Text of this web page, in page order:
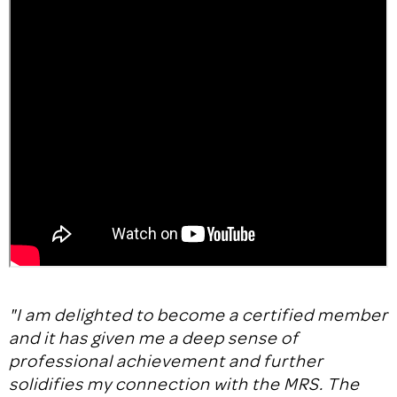
"I am delighted to become a certified member
and it has given me a deep sense of
professional achievement and further
solidifies my connection with the MRS. The